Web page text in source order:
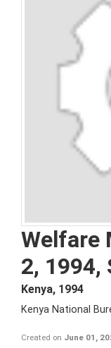
Welfare
2, 1994,
Kenya, 1994
Kenya National
Created on June 01,